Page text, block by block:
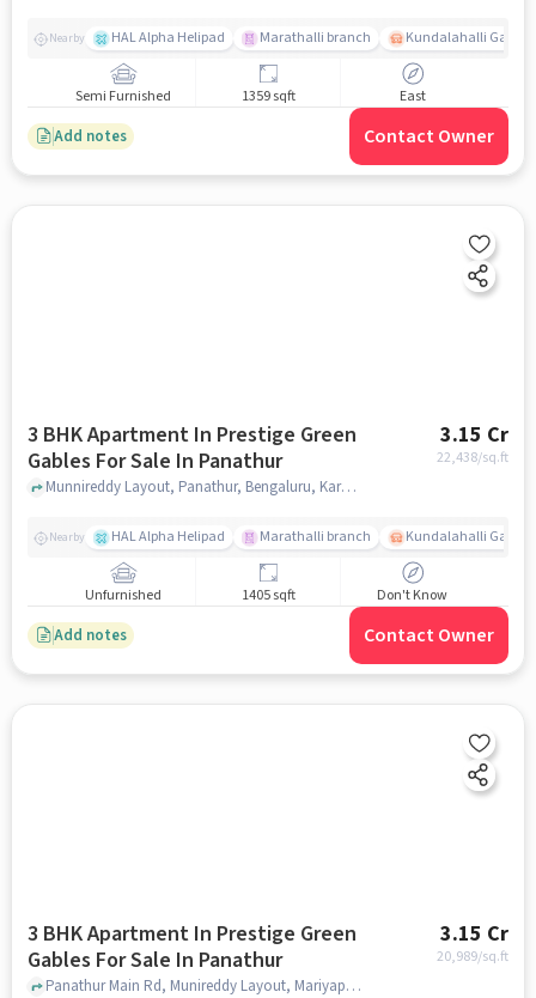
Nearby HAL Alpha Helipad Marathalli branch Kundalahalli Gate
Semi Furnished 1359 sqft East
Add notes Contact Owner
3 BHK Apartment In Prestige Green
Gables For Sale In Panathur
3.15 Cr
22,438/sq.ft
Munnireddy Layout, Panathur, Bengaluru, Karnataka 560103,Kadubeesanahalli, Panathur, bangalore
Nearby HAL Alpha Helipad Marathalli branch Kundalahalli Gate
Unfurnished 1405 sqft Don't Know
Add notes Contact Owner
3 BHK Apartment In Prestige Green
Gables For Sale In Panathur
3.15 Cr
20,989/sq.ft
Panathur Main Rd, Munireddy Layout, Mariyappa Layout, Panathur, Bangalore., Panathur, bangalore